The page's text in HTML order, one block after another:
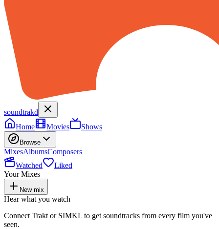
soundtrakd
Home
Movies Shows
Browse
MixesAlbumsComposers
Watched
Liked
Your Mixes
New mix
Hear what you watch
Connect Trakt or SIMKL to get soundtracks from every film you've
seen.